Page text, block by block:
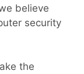
believe
security
the